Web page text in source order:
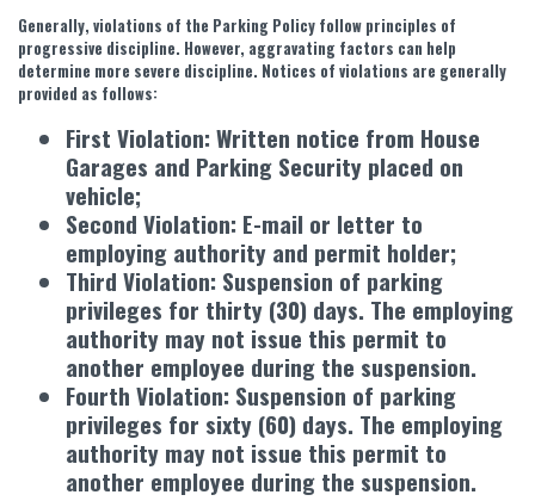
Generally, violations of the Parking Policy follow principles of
progressive discipline. However, aggravating factors can help
determine more severe discipline. Notices of violations are generally
provided as follows:
First Violation: Written notice from House
Garages and Parking Security placed on
vehicle;
Second Violation: E-mail or letter to
employing authority and permit holder;
Third Violation: Suspension of parking
privileges for thirty (30) days. The employing
authority may not issue this permit to
another employee during the suspension.
Fourth Violation: Suspension of parking
privileges for sixty (60) days. The employing
authority may not issue this permit to
another employee during the suspension.